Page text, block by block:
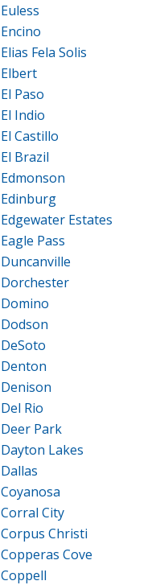
Euless
Encino
Elias Fela Solis
Elbert
El Paso
El Indio
El Castillo
El Brazil
Edmonson
Edinburg
Edgewater Estates
Eagle Pass
Duncanville
Dorchester
Domino
Dodson
DeSoto
Denton
Denison
Del Rio
Deer Park
Dayton Lakes
Dallas
Coyanosa
Corral City
Corpus Christi
Copperas Cove
Coppell